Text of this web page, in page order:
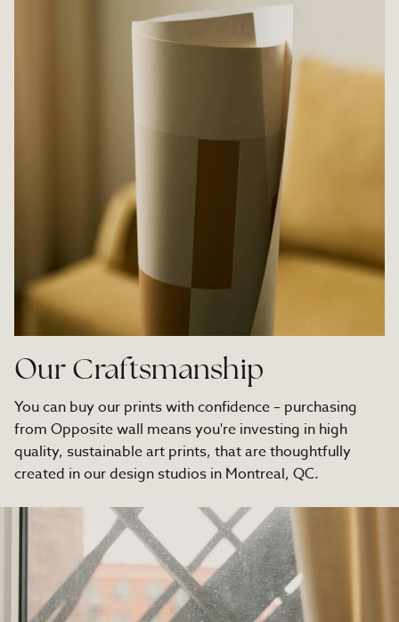
Our Craftsmanship
You can buy our prints with confidence – purchasing
from Opposite wall means you're investing in high
quality, sustainable art prints, that are thoughtfully
created in our design studios in Montreal, QC.